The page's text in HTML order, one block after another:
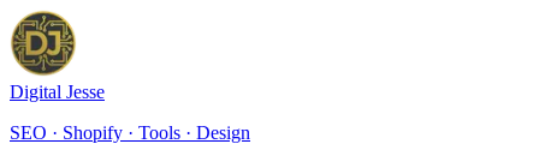
Digital Jesse
SEO · Shopify · Tools · Design